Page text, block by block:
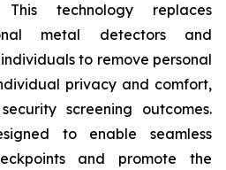
technology replaces
metal detectors and
to remove personal
privacy and comfort,
screening outcomes.
to enable seamless
and promote the